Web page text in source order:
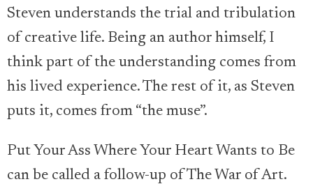
Steven understands the trial and tribulation
of creative life. Being an author himself, I
think part of the understanding comes from
his lived experience. The rest of it, as Steven
puts it, comes from “the muse”.
Put Your Ass Where Your Heart Wants to Be
can be called a follow-up of The War of Art.